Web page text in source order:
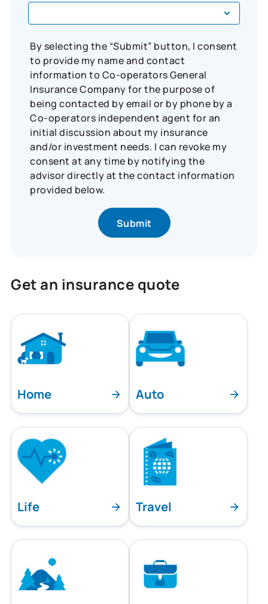
By selecting the “Submit” button, I consent
to provide my name and contact
information to Co-operators General
Insurance Company for the purpose of
being contacted by email or by phone by a
Co-operators independent agent for an
initial discussion about my insurance
and/or investment needs. I can revoke my
consent at any time by notifying the
advisor directly at the contact information
provided below.
Get an insurance quote
Home Auto
Life Travel